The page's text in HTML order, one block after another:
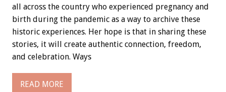
all across the country who experienced pregnancy and
birth during the pandemic as a way to archive these
historic experiences. Her hope is that in sharing these
stories, it will create authentic connection, freedom,
and celebration. Ways
READ MORE